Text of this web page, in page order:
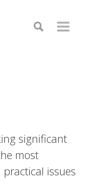
significant
most
issues